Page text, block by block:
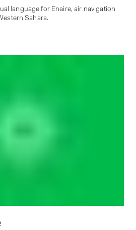
language for Enaire, air navigation
Sahara.